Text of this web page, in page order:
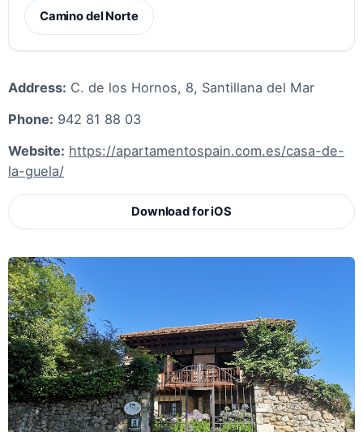
Camino del Norte
Address: C. de los Hornos, 8, Santillana del Mar
Phone: 942 81 88 03
Website: https://apartamentospain.com.es/casa-de-
la-guela/
Download for iOS